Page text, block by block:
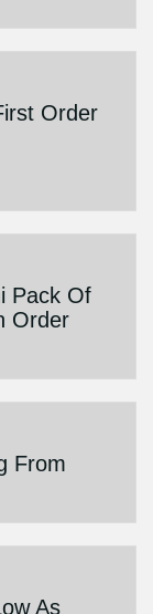
Order
Pack Of
Order
From
As